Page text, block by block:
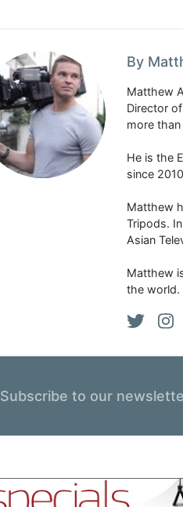
By
Matthew
Director
more
He is the
since
Matthew
Tripods.
Asian
Matthew
the world.
Subscribe to our